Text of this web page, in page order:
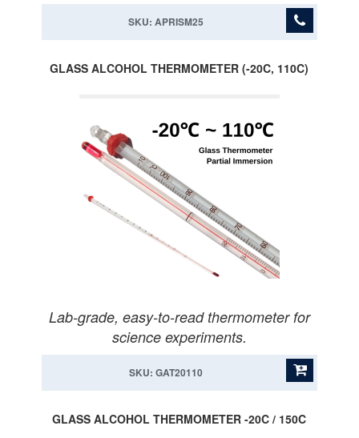
SKU: APRISM25
GLASS ALCOHOL THERMOMETER (-20C, 110C)
Lab-grade, easy-to-read thermometer for
science experiments.
SKU: GAT20110
GLASS ALCOHOL THERMOMETER -20C / 150C